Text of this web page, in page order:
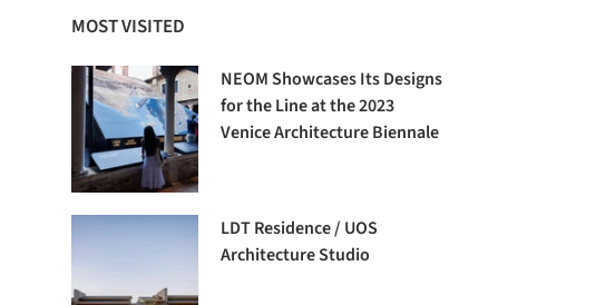
MOST VISITED
NEOM Showcases Its Designs
for the Line at the 2023
Venice Architecture Biennale
LDT Residence / UOS
Architecture Studio